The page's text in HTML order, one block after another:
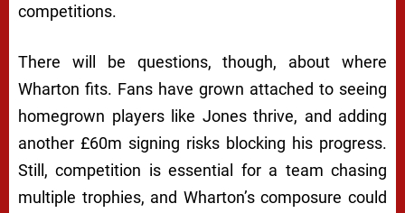
competitions.
There will be questions, though, about where
Wharton fits. Fans have grown attached to seeing
homegrown players like Jones thrive, and adding
another £60m signing risks blocking his progress.
Still, competition is essential for a team chasing
multiple trophies, and Wharton’s composure could